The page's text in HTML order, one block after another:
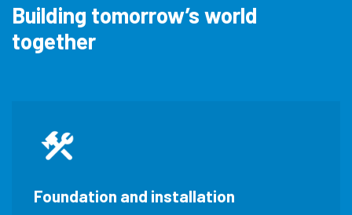
Building tomorrow’s world
together
Foundation and installation